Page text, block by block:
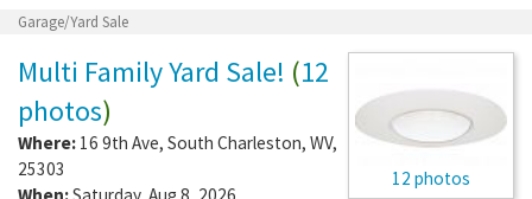
Garage/Yard Sale
12 photos
Multi Family Yard Sale! (12
photos)
Where: 16 9th Ave, South Charleston, WV,
25303